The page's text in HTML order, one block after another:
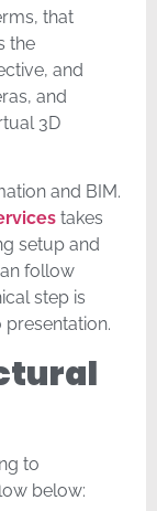
that
the
and
and
3D
and BIM.
takes
setup and
follow
step is
to
below: